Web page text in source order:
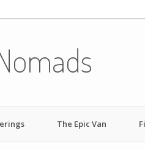
The Epic Van